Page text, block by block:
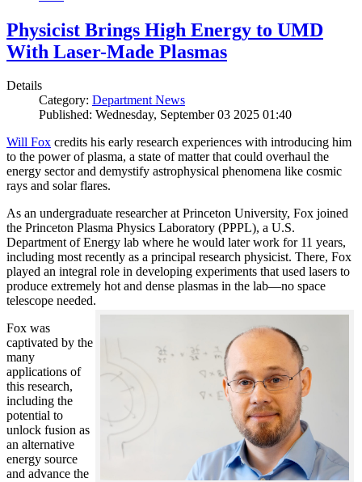
Physicist Brings High Energy to UMD
With Laser-Made Plasmas
Details
Category: Department News
Published: Wednesday, September 03 2025 01:40
Will Fox credits his early research experiences with introducing him
to the power of plasma, a state of matter that could overhaul the
energy sector and demystify astrophysical phenomena like cosmic
rays and solar flares.
As an undergraduate researcher at Princeton University, Fox joined
the Princeton Plasma Physics Laboratory (PPPL), a U.S.
Department of Energy lab where he would later work for 11 years,
including most recently as a principal research physicist. There, Fox
played an integral role in developing experiments that used lasers to
produce extremely hot and dense plasmas in the lab—no space
telescope needed.
Fox was
captivated by the
many
applications of
this research,
including the
potential to
unlock fusion as
an alternative
energy source
and advance the